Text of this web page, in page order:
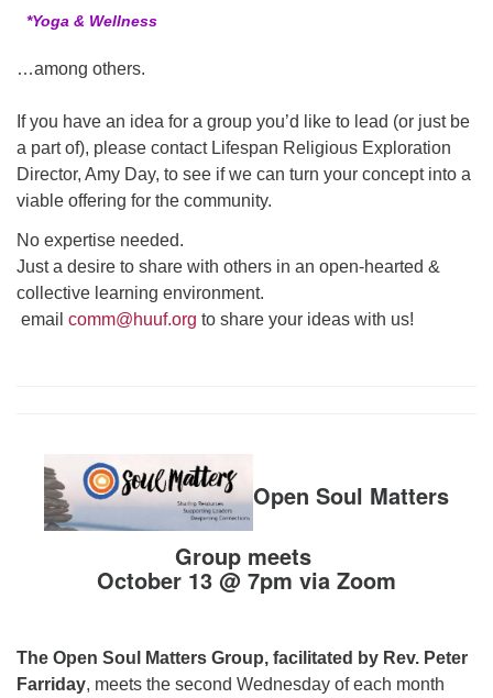
*Yoga & Wellness
…among others.
If you have an idea for a group you’d like to lead (or just be
a part of), please contact Lifespan Religious Exploration
Director, Amy Day, to see if we can turn your concept into a
viable offering for the community.
No expertise needed.
Just a desire to share with others in an open-hearted &
collective learning environment.
email comm@huuf.org to share your ideas with us!
Open Soul Matters
Group meets
October 13 @ 7pm via Zoom
The Open Soul Matters Group, facilitated by Rev. Peter
Farriday, meets the second Wednesday of each month